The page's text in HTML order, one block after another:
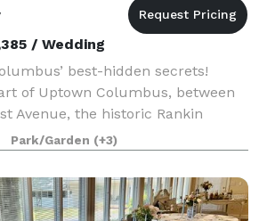
/ Wedding
best-hidden secrets!
of Uptown Columbus, between
Avenue, the historic Rankin
an unparalleled setting for special
proms, corporate
Park/Garden (+3)